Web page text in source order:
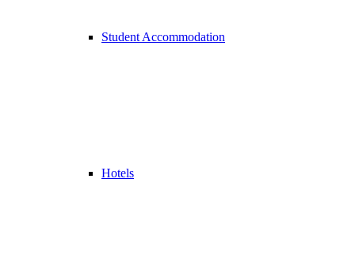
Student Accommodation
Hotels